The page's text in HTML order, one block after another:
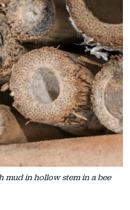
mud in hollow stem in a bee